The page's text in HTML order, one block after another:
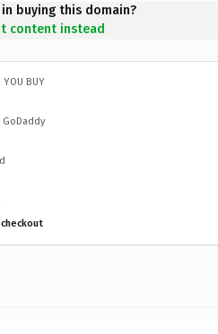
buying this domain?
content instead
YOU BUY